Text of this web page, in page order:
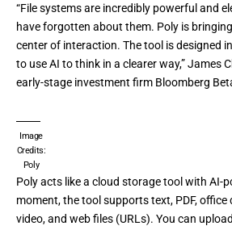
“File systems are incredibly powerful and
have forgotten about them. Poly is
center of interaction. The tool is designed
to use AI to think in a clearer way,” James
early-stage investment firm Bloomberg
Image
Credits:
Poly
Poly acts like a cloud storage tool with AI-
moment, the tool supports text, PDF, office
video, and web files (URLs). You can